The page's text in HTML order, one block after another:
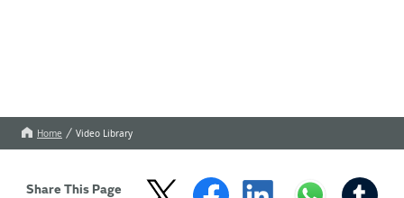
Home Video Library
Share This Page